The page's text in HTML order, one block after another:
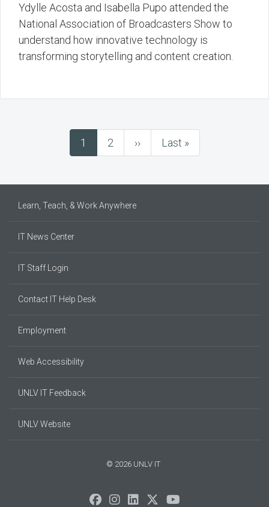
Ydylle Acosta and Isabella Pupo attended the
National Association of Broadcasters Show to
understand how innovative technology is
transforming storytelling and content creation.
Current
page
1 Page
2
Next
page
››
Last
page
Last »
Learn, Teach, & Work Anywhere
IT News Center
IT Staff Login
Contact IT Help Desk
Employment
Web Accessibility
UNLV IT Feedback
UNLV Website
© 2026 UNLV IT